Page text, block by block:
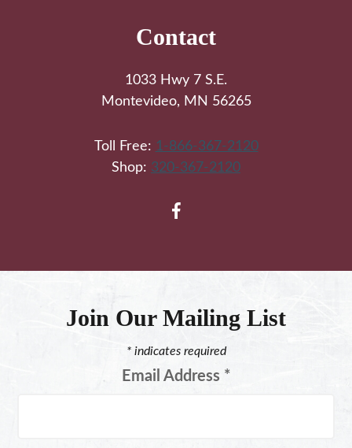
Contact
1033 Hwy 7 S.E.
Montevideo, MN 56265
Toll Free: 1-866-367-2120
Shop: 320-367-2120
Join Our Mailing List
*indicates required
Email Address *